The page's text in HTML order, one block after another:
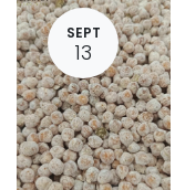
SEPT
13